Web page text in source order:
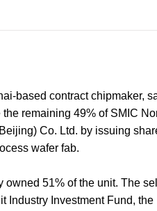
based contract chipmaker,
remaining 49% of SMIC
Co. Ltd. by issuing
wafer fab.
owned 51% of the unit. The
Industry Investment Fund,